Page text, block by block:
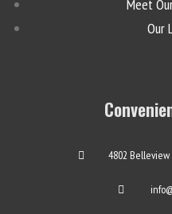
Meet
Our
4802 Belleview